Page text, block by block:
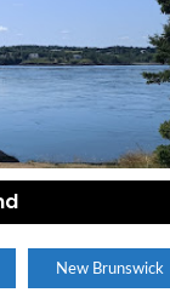
New Brunswick